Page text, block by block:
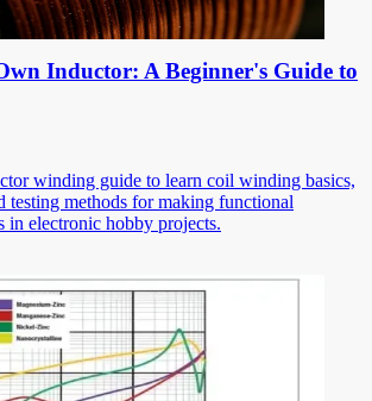
Inductor: A Beginner's Guide to
winding guide to learn coil winding basics,
testing methods for making functional
in electronic hobby projects.